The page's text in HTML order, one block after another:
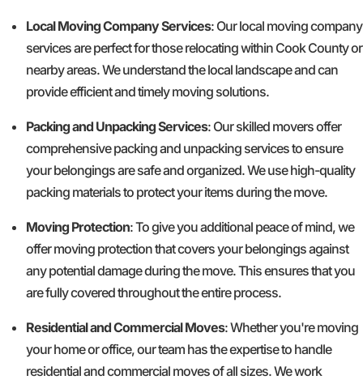
Local Moving Company Services: Our local moving company
services are perfect for those relocating within Cook County or
nearby areas. We understand the local landscape and can
provide efficient and timely moving solutions.
Packing and Unpacking Services: Our skilled movers offer
comprehensive packing and unpacking services to ensure
your belongings are safe and organized. We use high-quality
packing materials to protect your items during the move.
Moving Protection: To give you additional peace of mind, we
offer moving protection that covers your belongings against
any potential damage during the move. This ensures that you
are fully covered throughout the entire process.
Residential and Commercial Moves: Whether you're moving
your home or office, our team has the expertise to handle
residential and commercial moves of all sizes. We work